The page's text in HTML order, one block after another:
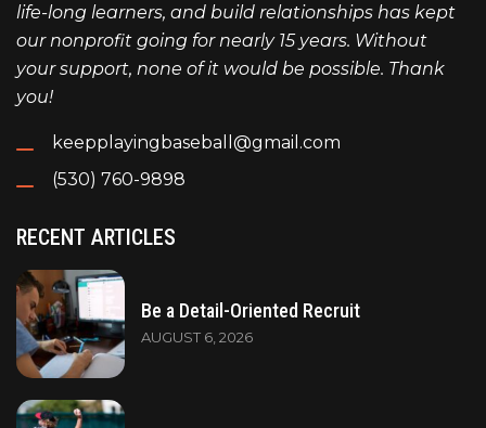
life-long learners, and build relationships has kept
our nonprofit going for nearly 15 years. Without
your support, none of it would be possible. Thank
you!
keepplayingbaseball@gmail.com
(530) 760-9898
RECENT ARTICLES
Be a Detail-Oriented Recruit
AUGUST 6, 2026